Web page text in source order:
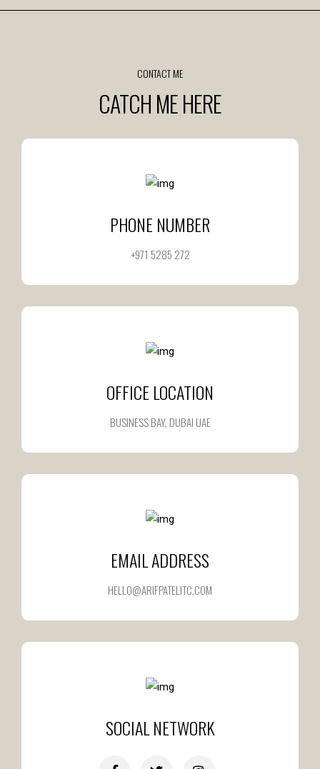
CONTACT ME
CATCH ME HERE
PHONE NUMBER
+971 5285 272
OFFICE LOCATION
BUSINESS BAY, DUBAI UAE
EMAIL ADDRESS
HELLO@ARIFPATELITC.COM
SOCIAL NETWORK